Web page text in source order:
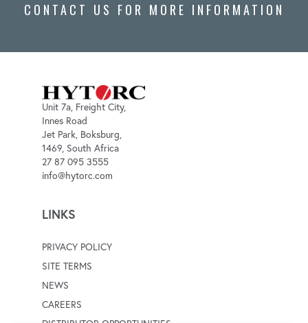
CONTACT US FOR MORE INFORMATION
Unit 7a, Freight City,
Innes Road
Jet Park, Boksburg,
1469, South Africa
27 87 095 3555
info@hytorc.com
LINKS
PRIVACY POLICY
SITE TERMS
NEWS
CAREERS